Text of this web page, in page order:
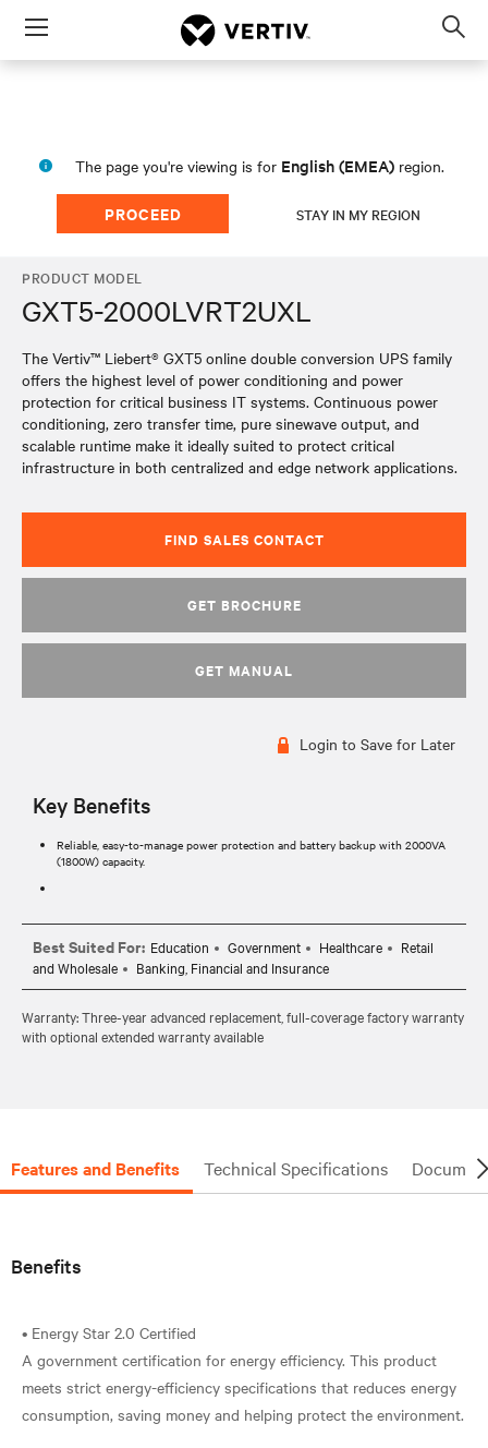
Menu
The page you're viewing is for English (EMEA) region.
PROCEED STAY IN MY REGION
PRODUCT MODEL
GXT5-2000LVRT2UXL
The Vertiv™ Liebert® GXT5 online double conversion UPS family
offers the highest level of power conditioning and power
protection for critical business IT systems. Continuous power
conditioning, zero transfer time, pure sinewave output, and
scalable runtime make it ideally suited to protect critical
infrastructure in both centralized and edge network applications.
FIND SALES CONTACT
GET BROCHURE
GET MANUAL
Login to Save for Later
Key Benefits
Reliable, easy-to-manage power protection and battery backup with 2000VA
(1800W) capacity.
Best Suited For: Education Government Healthcare
Retail
and Wholesale
Banking, Financial and Insurance
Warranty: Three-year advanced replacement, full-coverage factory warranty
with optional extended warranty available
Features and Benefits Technical Specifications
Benefits
• Energy Star 2.0 Certified
A government certification for energy efficiency. This product
meets strict energy-efficiency specifications that reduces energy
consumption, saving money and helping protect the environment.